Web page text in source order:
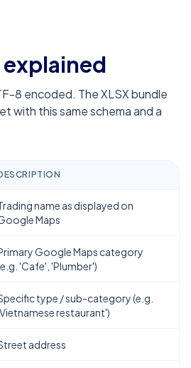
8 encoded. The XLSX bundle
with this same schema and a
name as displayed on
Maps
Google Maps category
'Cafe', 'Plumber')
type / sub-category (e.g.
restaurant')
address